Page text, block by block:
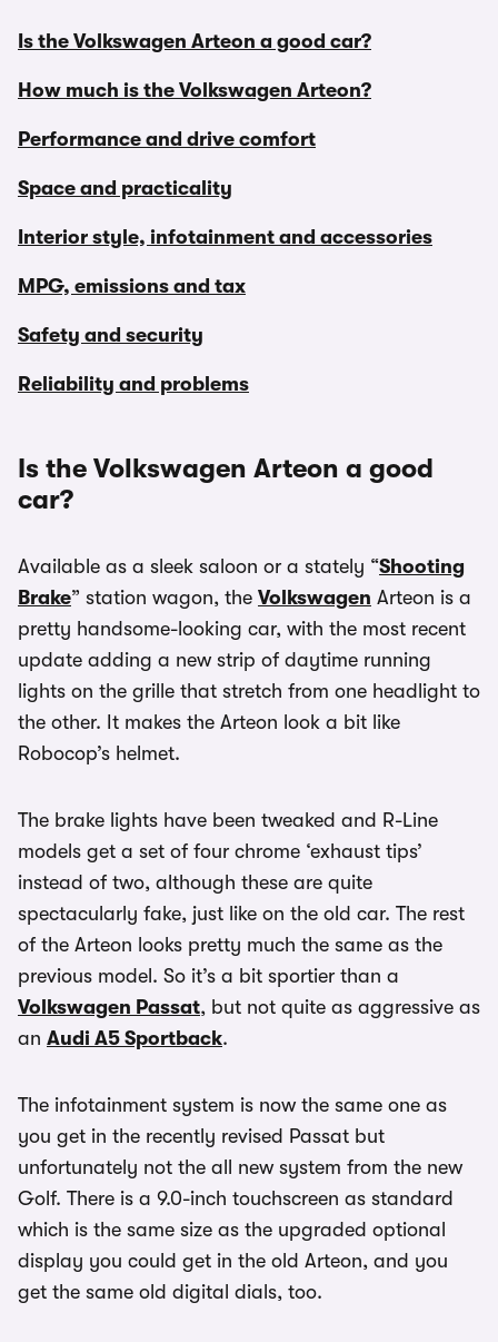
Is the Volkswagen Arteon a good car?
How much is the Volkswagen Arteon?
Performance and drive comfort
Space and practicality
Interior style, infotainment and accessories
MPG, emissions and tax
Safety and security
Reliability and problems
Is the Volkswagen Arteon a good
car?
Available as a sleek saloon or a stately “Shooting
Brake” station wagon, the Volkswagen Arteon is a
pretty handsome-looking car, with the most recent
update adding a new strip of daytime running
lights on the grille that stretch from one headlight to
the other. It makes the Arteon look a bit like
Robocop’s helmet.
The brake lights have been tweaked and R-Line
models get a set of four chrome ‘exhaust tips’
instead of two, although these are quite
spectacularly fake, just like on the old car. The rest
of the Arteon looks pretty much the same as the
previous model. So it’s a bit sportier than a
Volkswagen Passat, but not quite as aggressive as
an Audi A5 Sportback.
The infotainment system is now the same one as
you get in the recently revised Passat but
unfortunately not the all new system from the new
Golf. There is a 9.0-inch touchscreen as standard
which is the same size as the upgraded optional
display you could get in the old Arteon, and you
get the same old digital dials, too.